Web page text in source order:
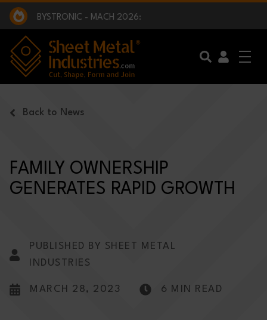
Skip to main content
EXCLUSIVE INTERVIEW - BW BROADCAST :
BEING PART OF SOMETHING BIGGER:
SMI 2025 GOLF CHALLENGE:
BYSTRONIC - MACH 2026:
EXCLUSIVE INTERVIEW - BW BROADCAST :
BEING PART OF SOMETHING BIGGER:
Back to News
FAMILY OWNERSHIP
GENERATES RAPID GROWTH
PUBLISHED BY SHEET METAL
INDUSTRIES
MARCH 28, 2023 6 MIN READ